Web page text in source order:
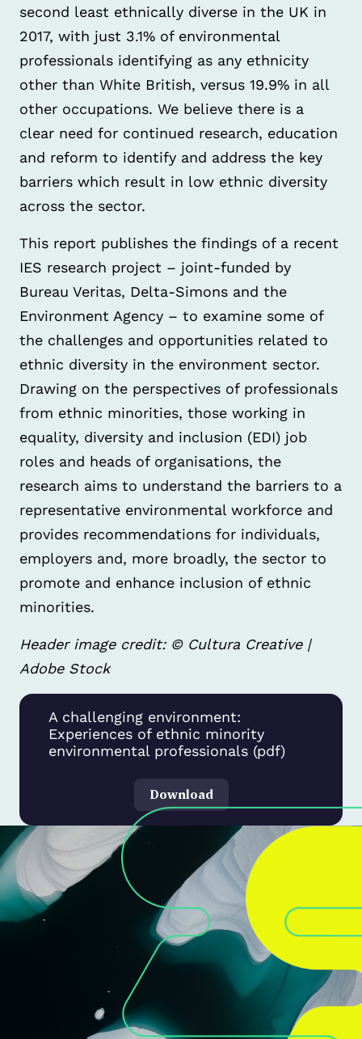
second least ethnically diverse in the UK in
2017, with just 3.1% of environmental
professionals identifying as any ethnicity
other than White British, versus 19.9% in all
other occupations. We believe there is a
clear need for continued research, education
and reform to identify and address the key
barriers which result in low ethnic diversity
across the sector.
This report publishes the findings of a recent
IES research project – joint-funded by
Bureau Veritas, Delta-Simons and the
Environment Agency – to examine some of
the challenges and opportunities related to
ethnic diversity in the environment sector.
Drawing on the perspectives of professionals
from ethnic minorities, those working in
equality, diversity and inclusion (EDI) job
roles and heads of organisations, the
research aims to understand the barriers to a
representative environmental workforce and
provides recommendations for individuals,
employers and, more broadly, the sector to
promote and enhance inclusion of ethnic
minorities.
Header image credit: © Cultura Creative |
Adobe Stock
A challenging environment:
Experiences of ethnic minority
environmental professionals (pdf)
Download